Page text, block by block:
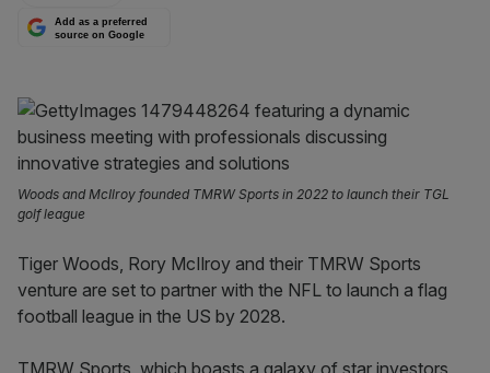
Add as a preferred
source on Google
Woods and McIlroy founded TMRW Sports in 2022 to launch their TGL
golf league
Tiger Woods, Rory McIlroy and their TMRW Sports
venture are set to partner with the NFL to launch a flag
football league in the US by 2028.
TMRW Sports, which boasts a galaxy of star investors